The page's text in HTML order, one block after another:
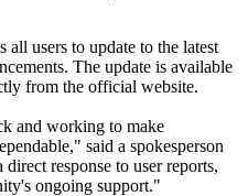
all users to update to the latest
The update is available
from the official website.
and working to make
said a spokesperson
response to user reports,
ongoing support."